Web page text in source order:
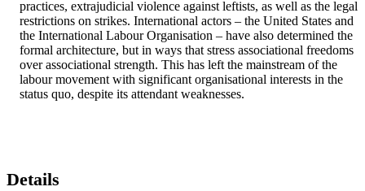
practices, extrajudicial violence against leftists, as well as the legal
restrictions on strikes. International actors – the United States and
the International Labour Organisation – have also determined the
formal architecture, but in ways that stress associational freedoms
over associational strength. This has left the mainstream of the
labour movement with significant organisational interests in the
status quo, despite its attendant weaknesses.
Details